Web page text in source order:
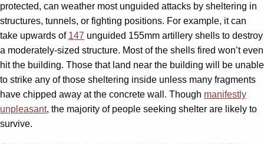
protected, can weather most unguided attacks by sheltering in
structures, tunnels, or fighting positions. For example, it can
take upwards of 147 unguided 155mm artillery shells to destroy
a moderately-sized structure. Most of the shells fired won’t even
hit the building. Those that land near the building will be unable
to strike any of those sheltering inside unless many fragments
have chipped away at the concrete wall. Though manifestly
unpleasant, the majority of people seeking shelter are likely to
survive.